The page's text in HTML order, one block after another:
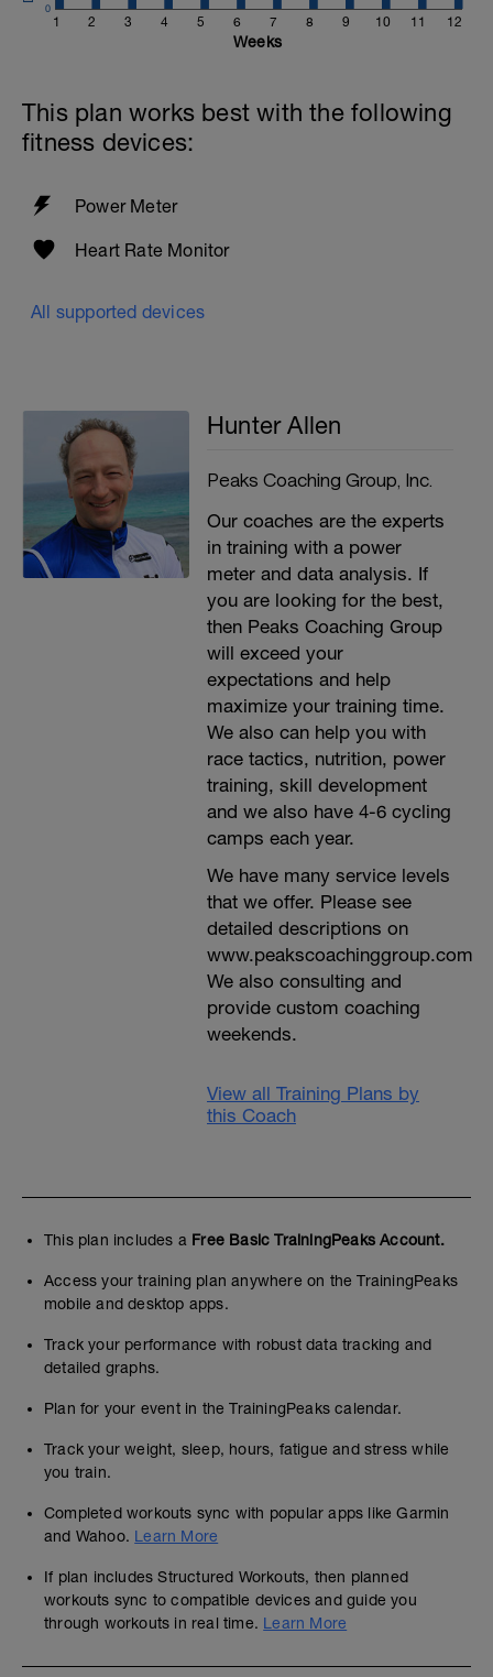
1 2 3 4 5 6 7 8 9 10 11 12
0
Weeks
This plan works best with the following
fitness devices:
Power Meter
Heart Rate Monitor
All supported devices
Hunter Allen
Peaks Coaching Group, Inc.
Our coaches are the experts
in training with a power
meter and data analysis. If
you are looking for the best,
then Peaks Coaching Group
will exceed your
expectations and help
maximize your training time.
We also can help you with
race tactics, nutrition, power
training, skill development
and we also have 4-6 cycling
camps each year.
We have many service levels
that we offer. Please see
detailed descriptions on
www.peakscoachinggroup.com
We also consulting and
provide custom coaching
weekends.
View all Training Plans by
this Coach
This plan includes a Free Basic TrainingPeaks Account.
Access your training plan anywhere on the TrainingPeaks
mobile and desktop apps.
Track your performance with robust data tracking and
detailed graphs.
Plan for your event in the TrainingPeaks calendar.
Track your weight, sleep, hours, fatigue and stress while
you train.
Completed workouts sync with popular apps like Garmin
and Wahoo. Learn More
If plan includes Structured Workouts, then planned
workouts sync to compatible devices and guide you
through workouts in real time. Learn More